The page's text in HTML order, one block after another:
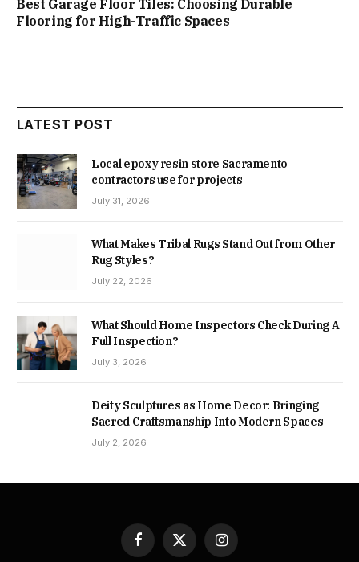
Best Garage Floor Tiles: Choosing Durable
Flooring for High-Traffic Spaces
LATEST POST
Local epoxy resin store Sacramento
contractors use for projects
July 31, 2026
What Makes Tribal Rugs Stand Out from Other
Rug Styles?
July 22, 2026
What Should Home Inspectors Check During A
Full Inspection?
July 3, 2026
Deity Sculptures as Home Decor: Bringing
Sacred Craftsmanship Into Modern Spaces
July 2, 2026
Facebook
X
Instagram